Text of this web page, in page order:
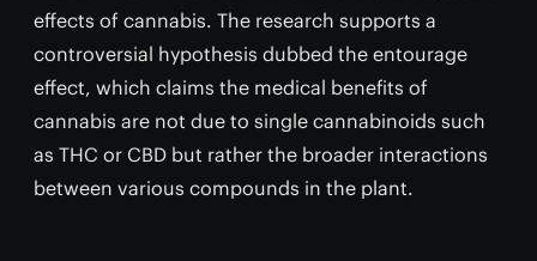
effects of cannabis. The research supports a
controversial hypothesis dubbed the entourage
effect, which claims the medical benefits of
cannabis are not due to single cannabinoids such
as THC or CBD but rather the broader interactions
between various compounds in the plant.